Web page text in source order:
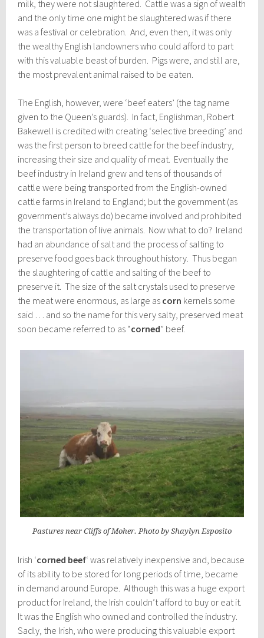
milk, they were not slaughtered. Cattle was a sign of wealth
and the only time one might be slaughtered was if there
was a festival or celebration. And, even then, it was only
the wealthy English landowners who could afford to part
with this valuable beast of burden. Pigs were, and still are,
the most prevalent animal raised to be eaten.
The English, however, were ‘beef eaters’ (the tag name
given to the Queen’s guards). In fact, Englishman, Robert
Bakewell is credited with creating ‘selective breeding’ and
was the first person to breed cattle for the beef industry,
increasing their size and quality of meat. Eventually the
beef industry in Ireland grew and tens of thousands of
cattle were being transported from the English-owned
cattle farms in Ireland to England; but the government (as
government’s always do) became involved and prohibited
the transportation of live animals. Now what to do? Ireland
had an abundance of salt and the process of salting to
preserve food goes back throughout history. Thus began
the slaughtering of cattle and salting of the beef to
preserve it. The size of the salt crystals used to preserve
the meat were enormous, as large as corn kernels some
said … and so the name for this very salty, preserved meat
soon became referred to as “corned” beef.
Pastures near Cliffs of Moher. Photo by Shaylyn Esposito
Irish ‘corned beef‘ was relatively inexpensive and, because
of its ability to be stored for long periods of time, became
in demand around Europe. Although this was a huge export
product for Ireland, the Irish couldn’t afford to buy or eat it.
It was the English who owned and controlled the industry.
Sadly, the Irish, who were producing this valuable export